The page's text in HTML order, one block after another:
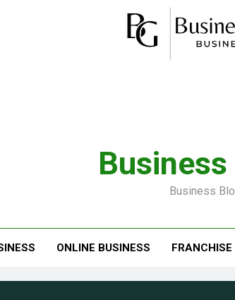
Business
Business
ONLINE BUSINESS FRANCHISE